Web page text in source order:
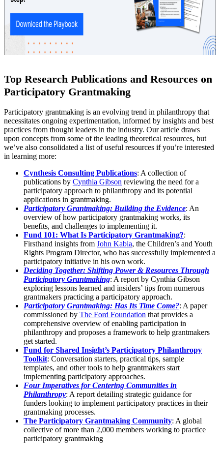
Top Research Publications and Resources on
Participatory Grantmaking
Participatory grantmaking is an evolving trend in philanthropy that
necessitates ongoing experimentation, informed by insights and best
practices from thought leaders in the industry. Our article draws
upon concepts from some of the leading theoretical resources, but
we’ve also consolidated a list of useful resources if you’re interested
in learning more:
Cynthesis Consulting Publications: A collection of
publications by Cynthia Gibson reviewing the need for a
participatory approach to philanthropy and its potential
applications in grantmaking.
Participatory Grantmaking: Building the Evidence: An
overview of how participatory grantmaking works, its
benefits, and challenges to implementing it.
Fund 101: What Is Participatory Grantmaking?:
Firsthand insights from John Kabia, the Children’s and Youth
Rights Program Director, who has successfully implemented a
participatory initiative in his own work.
Deciding Together: Shifting Power & Resources Through
Participatory Grantmaking: A report by Cynthia Gibson
exploring lessons learned and insiders’ tips from numerous
grantmakers practicing a participatory approach.
Participatory Grantmaking: Has Its Time Come?: A paper
commissioned by The Ford Foundation that provides a
comprehensive overview of enabling participation in
philanthropy and proposes a framework to help grantmakers
get started.
Fund for Shared Insight’s Participatory Philanthropy
Toolkit: Conversation starters, practical tips, sample
templates, and other tools to help grantmakers start
implementing participatory approaches.
Four Imperatives for Centering Communities in
Philanthropy: A report detailing strategic guidance for
funders looking to implement participatory practices in their
grantmaking processes.
The Participatory Grantmaking Community: A global
collective of more than 2,000 members working to practice
participatory grantmaking